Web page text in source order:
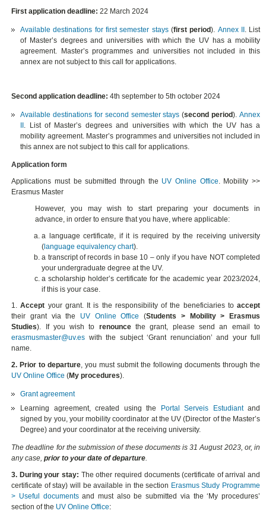
First application deadline: 22 March 2024
Available destinations for first semester stays(first period). Annex II . List
of Master’s degrees and universities with which the UV has a mobility
agreement. Master’s programmes and universities not included in this
annex are not subject to this call for applications.
Second application deadline: 4th september to 5th october 2024
Available destinations for second semester stays (second period).Annex
. List of Master’s degrees and universities with which the UV has a
mobility agreement. Master’s programmes and universities not included in
this annex are not subject to this call for applications.
Application form
Applications must be submitted through the UV Online Office. Mobility >>
Erasmus Master
However, you may wish to start preparing your documents in
advance, in order to ensure that you have, where applicable:
a language certificate, if it is required by the receiving university
( language equivalency chart).
a transcript of records in base 10 – only if you have NOT completed
your undergraduate degree at the UV.
a scholarship holder’s certificate for the academic year 2023/2024,
if this is your case.
1.Accept your grant. It is the responsibility of the beneficiaries toaccept
their grant via the UV Online Office (Students > Mobility > Erasmus
Studies). If you wish to renouncethe grant, please send an email to
erasmusmaster@uv.es with the subject ‘Grant renunciation’ and your full
name.
2. Prior to departure, you must submit the following documents through the
UV Online Office (My procedures).
Grant agreement
Learning agreement, created using the
Portal Serveis Estudiantand
signed by you, your mobility coordinator at the UV (Director of the Master’s
Degree) and your coordinator at the receiving university.
The deadline for the submission of these documents is 31 August 2023, or, in
any case,prior to your date of departure.
3. During your stay: The other required documents (certificate of arrival and
certificate of stay) will be available in the section Erasmus Study Programme
> Useful documentsand must also be submitted via the ‘My procedures’
section of the UV Online Office: